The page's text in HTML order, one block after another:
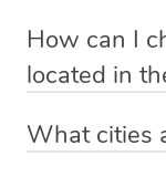
email
preferred date,
How can I
located in
particular area
What cities